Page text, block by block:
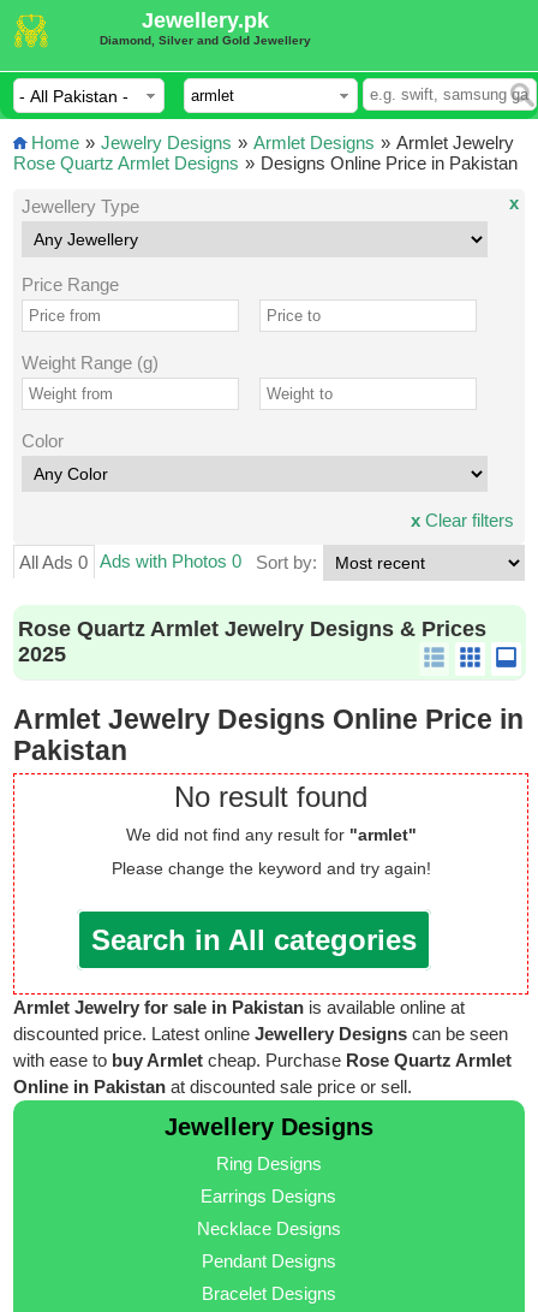
Jewellery.pk
Diamond, Silver and Gold Jewellery
Home » Jewelry Designs » Armlet Designs »
Rose Quartz Armlet Designs »
Armlet Jewelry
Designs Online Price in Pakistan
Jewellery Type
Price Range
Weight Range (g)
Color
x
xClear filters
All Ads 0 Ads with Photos 0 Sort by:
Rose Quartz Armlet Jewelry Designs & Prices
2025
Armlet Jewelry Designs Online Price in
Pakistan
No result found
We did not find any result for "armlet"
Please change the keyword and try again!
Search in All categories
Armlet Jewelry for sale in Pakistan is available online at
discounted price. Latest onlineJewellery Designs can be seen
with ease to buy Armlet cheap. Purchase Rose Quartz Armlet
Online in Pakistan at discounted sale price or sell.
Jewellery Designs
Ring Designs
Earrings Designs
Necklace Designs
Pendant Designs
Bracelet Designs